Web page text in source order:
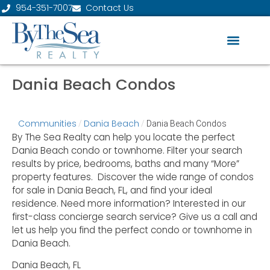
954-351-7007 Contact Us
Dania Beach Condos
Communities / Dania Beach / Dania Beach Condos
By The Sea Realty can help you locate the perfect
Dania Beach condo or townhome. Filter your search
results by price, bedrooms, baths and many “More”
property features. Discover the wide range of condos
for sale in Dania Beach, FL, and find your ideal
residence. Need more information? Interested in our
first-class concierge search service? Give us a call and
let us help you find the perfect condo or townhome in
Dania Beach.
Dania Beach, FL